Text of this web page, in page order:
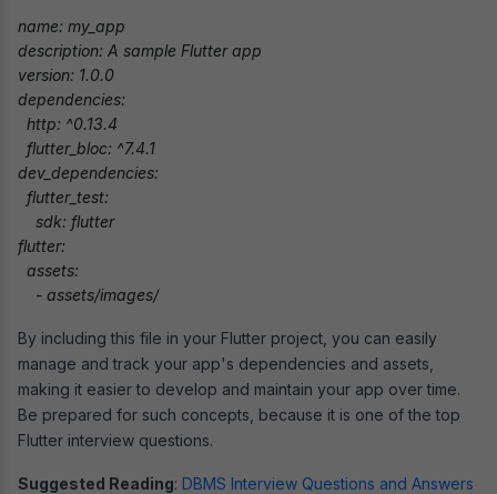
name: my_app
description: A sample Flutter app
version: 1.0.0
dependencies:
http: ^0.13.4
flutter_bloc: ^7.4.1
dev_dependencies:
flutter_test:
sdk: flutter
flutter:
assets:
- assets/images/
By including this file in your Flutter project, you can easily
manage and track your app's dependencies and assets,
making it easier to develop and maintain your app over time.
Be prepared for such concepts, because it is one of the top
Flutter interview questions.
Suggested Reading: DBMS Interview Questions and Answers